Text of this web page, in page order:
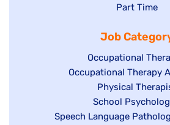
filed
under
Show
filed
under
Part Time
Job
Show
jobs
filed
under
Occupational
Show
under
Occupational Therapy
Show
jobs
filed
Physical
Show
jobs
School
Show
Speech Language